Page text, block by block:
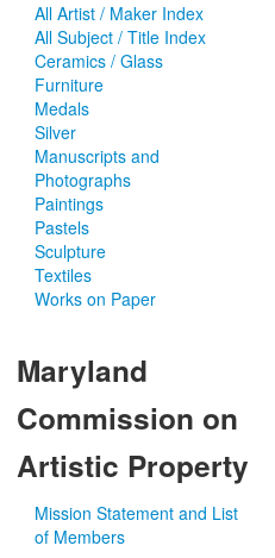
All Artist / Maker Index
All Subject / Title Index
Ceramics / Glass
Furniture
Medals
Silver
Manuscripts and
Photographs
Paintings
Pastels
Sculpture
Textiles
Works on Paper
Maryland
Commission on
Artistic Property
Mission Statement and List
of Members